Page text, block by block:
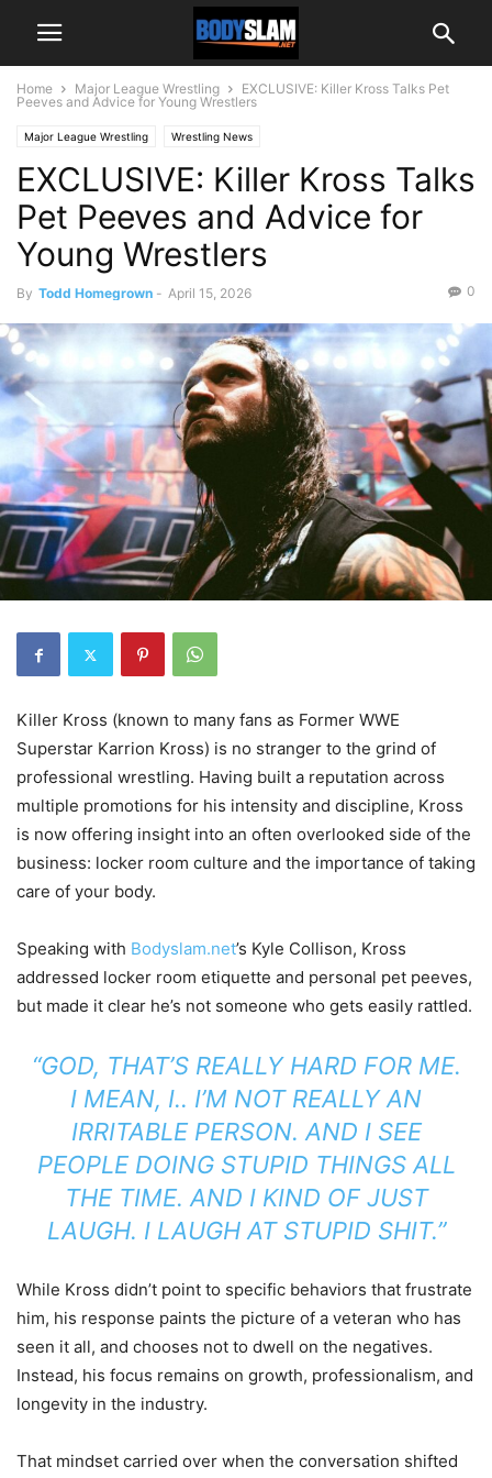
Home Major League Wrestling
EXCLUSIVE: Killer Kross Talks Pet
Peeves and Advice for Young Wrestlers
Major League Wrestling Wrestling News
EXCLUSIVE: Killer Kross Talks
Pet Peeves and Advice for
Young Wrestlers
By Todd Homegrown - April 15, 2026 0
Killer Kross (known to many fans as Former WWE
Superstar Karrion Kross) is no stranger to the grind of
professional wrestling. Having built a reputation across
multiple promotions for his intensity and discipline, Kross
is now offering insight into an often overlooked side of the
business: locker room culture and the importance of taking
care of your body.
Speaking with Bodyslam.net’s Kyle Collison, Kross
addressed locker room etiquette and personal pet peeves,
but made it clear he’s not someone who gets easily rattled.
“GOD, THAT’S REALLY HARD FOR ME.
I MEAN, I.. I’M NOT REALLY AN
IRRITABLE PERSON. AND I SEE
PEOPLE DOING STUPID THINGS ALL
THE TIME. AND I KIND OF JUST
LAUGH. I LAUGH AT STUPID SHIT.”
While Kross didn’t point to specific behaviors that frustrate
him, his response paints the picture of a veteran who has
seen it all, and chooses not to dwell on the negatives.
Instead, his focus remains on growth, professionalism, and
longevity in the industry.
That mindset carried over when the conversation shifted